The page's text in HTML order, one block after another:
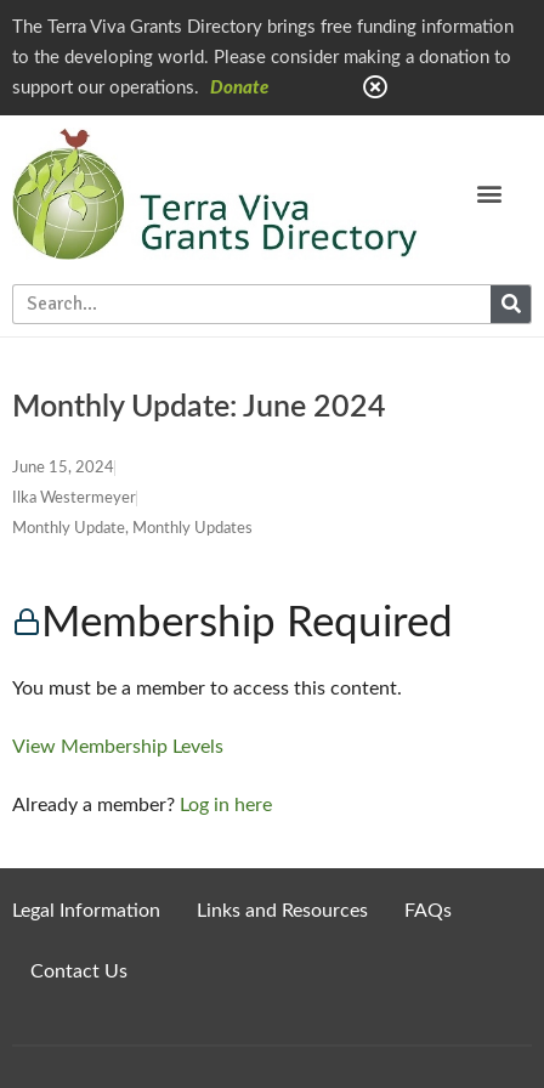
The Terra Viva Grants Directory brings free funding information
to the developing world. Please consider making a donation to
support our operations.
Donate
Monthly Update: June 2024
June 15, 2024
Ilka Westermeyer
Monthly Update, Monthly Updates
Membership Required
You must be a member to access this content.
View Membership Levels
Already a member? Log in here
Legal Information Links and Resources FAQs
Contact Us